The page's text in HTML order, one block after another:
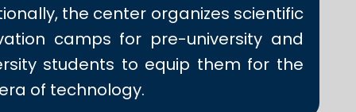
the center organizes scientific
camps for pre-university and
students to equip them for the
of technology.